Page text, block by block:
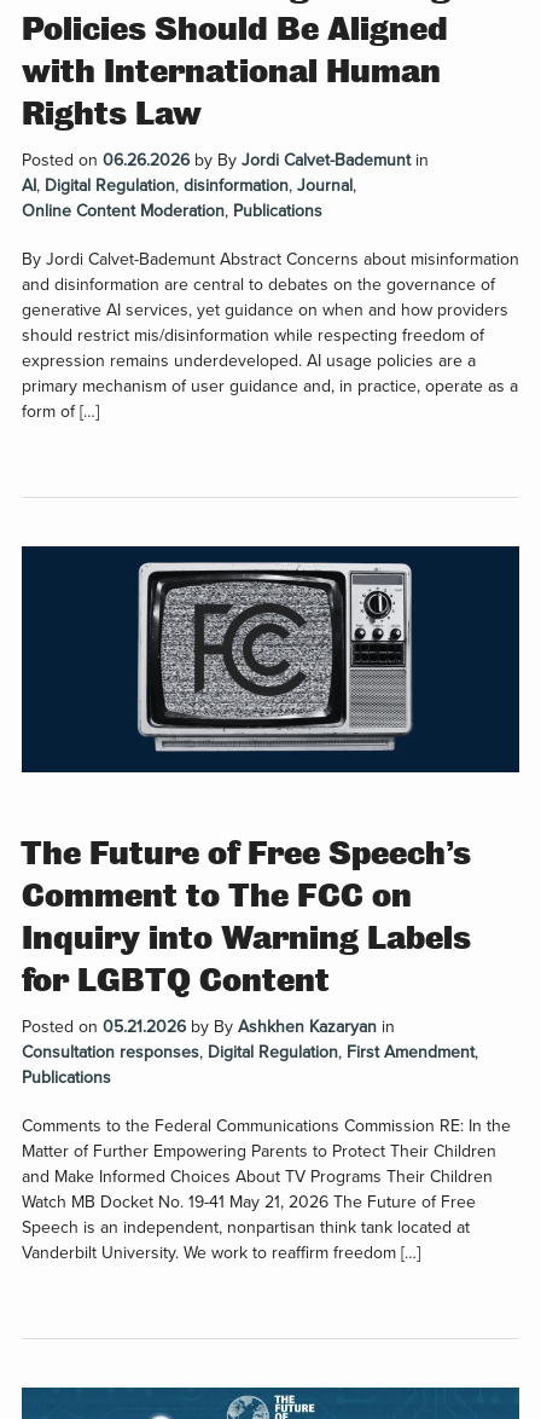
Policies Should Be Aligned
with International Human
Rights Law
Posted on 06.26.2026by By Jordi Calvet-Bademunt in
AI, Digital Regulation, disinformation, Journal,
Online Content Moderation, Publications
By Jordi Calvet-Bademunt Abstract Concerns about misinformation
and disinformation are central to debates on the governance of
generative AI services, yet guidance on when and how providers
should restrict mis/disinformation while respecting freedom of
expression remains underdeveloped. AI usage policies are a
primary mechanism of user guidance and, in practice, operate as a
form of […]
The Future of Free Speech’s
Comment to The FCC on
Inquiry into Warning Labels
for LGBTQ Content
Posted on 05.21.2026by By Ashkhen Kazaryan in
Consultation responses, Digital Regulation, First Amendment,
Publications
Comments to the Federal Communications Commission RE: In the
Matter of Further Empowering Parents to Protect Their Children
and Make Informed Choices About TV Programs Their Children
Watch MB Docket No. 19-41 May 21, 2026 The Future of Free
Speech is an independent, nonpartisan think tank located at
Vanderbilt University. We work to reaffirm freedom […]